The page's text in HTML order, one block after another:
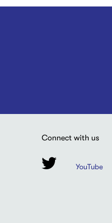
Connect with us
YouTube